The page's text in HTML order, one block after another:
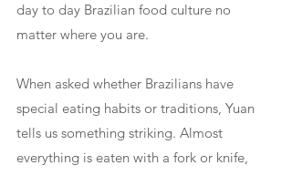
day to day Brazilian food culture no
matter where you are.
When asked whether Brazilians have
special eating habits or traditions, Yuan
tells us something striking. Almost
everything is eaten with a fork or knife,